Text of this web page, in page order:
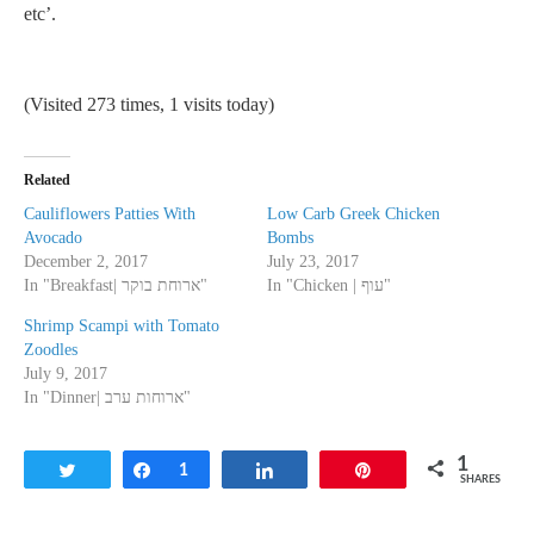
etc’.
(Visited 273 times, 1 visits today)
Related
Cauliflowers Patties With
Avocado
December 2, 2017
In "Breakfast| ארוחת בוקר"
Low Carb Greek Chicken
Bombs
July 23, 2017
In "Chicken | עוף"
Shrimp Scampi with Tomato
Zoodles
July 9, 2017
In "Dinner| ארוחות ערב"
Tweet Share
1 1
SHARES